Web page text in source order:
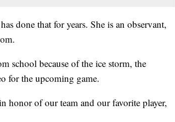
done that for years. She is an observant,
school because of the ice storm, the
for the upcoming game.
honor of our team and our favorite player,